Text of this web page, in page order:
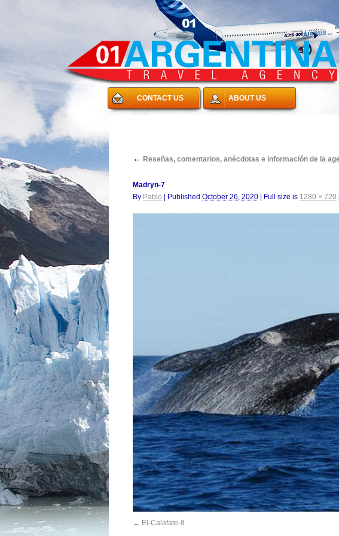
CONTACT US ABOUT US
← Reseñas, comentarios, anécdotas e información de la
Madryn-7
By Pablo Published October 26, 2020 Full size is 1280 × 720
El-Calafate-8